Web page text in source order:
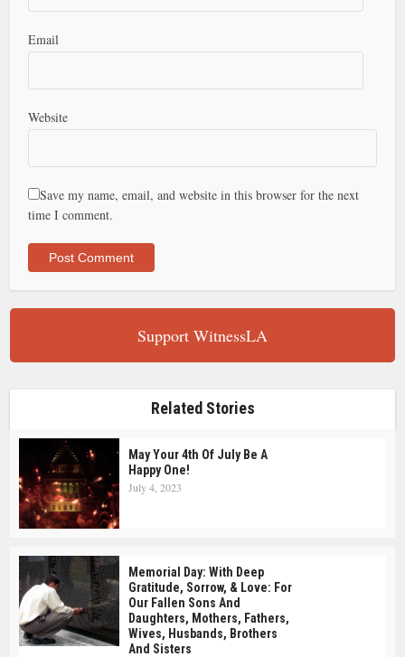
Email
Website
Save my name, email, and website in this browser for the next
time I comment.
Support WitnessLA
Related Stories
May Your 4th Of July Be A
Happy One!
July 4, 2023
Memorial Day: With Deep
Gratitude, Sorrow, & Love: For
Our Fallen Sons And
Daughters, Mothers, Fathers,
Wives, Husbands, Brothers
And Sisters